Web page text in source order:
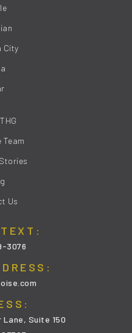
City
Team
Us
3076
Lane, Suite 150